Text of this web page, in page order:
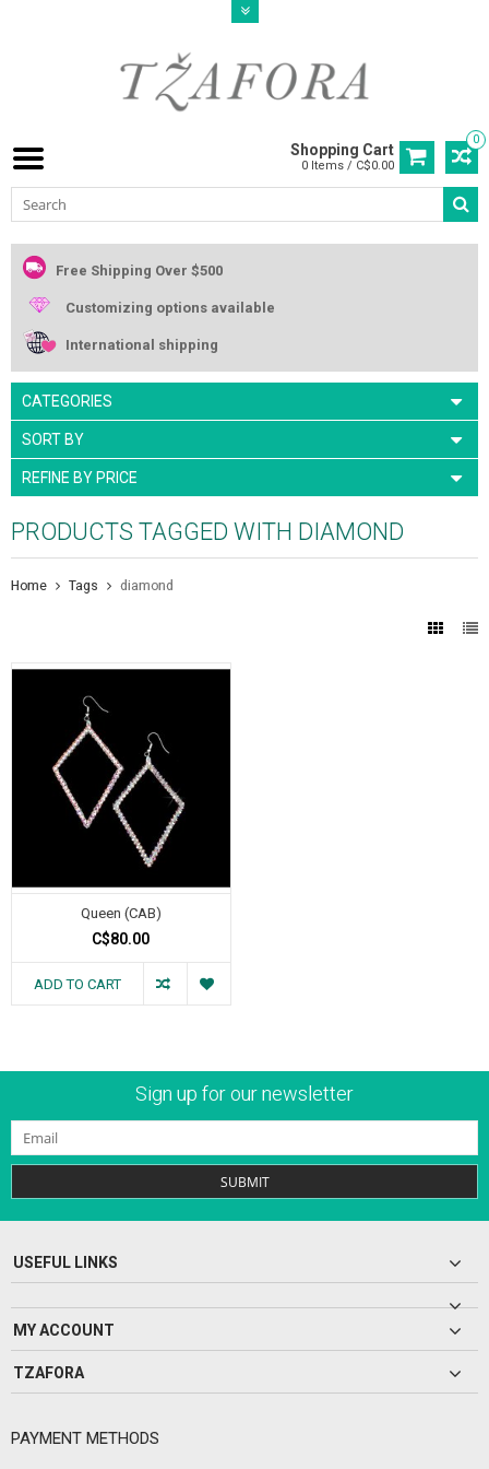
0
Shopping Cart
0 Items / C$0.00
Free Shipping Over $500
Customizing options available
International shipping
CATEGORIES
SORT BY
REFINE BY PRICE
PRODUCTS TAGGED WITH DIAMOND
Home Tags diamond
Queen (CAB)
C$80.00
ADD TO CART
Sign up for our newsletter
SUBMIT
USEFUL LINKS
MY ACCOUNT
TZAFORA
PAYMENT METHODS